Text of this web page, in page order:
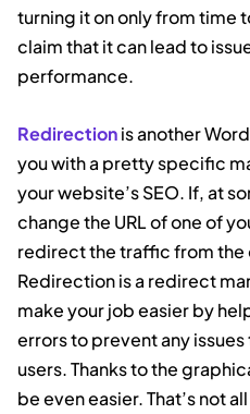
turning it on only from time
claim that it can lead to
performance.
Redirectionis another
you with a pretty specific
your website’s SEO. If, at
change the URL of one of
redirect the traffic from the
Redirection is a redirect
make your job easier by
errors to prevent any
users. Thanks to the
be even easier. That’s not